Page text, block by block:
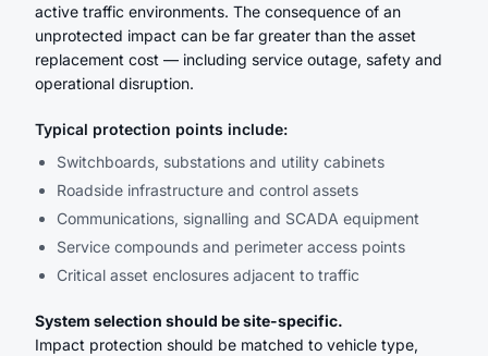
active traffic environments. The consequence of an
unprotected impact can be far greater than the asset
replacement cost — including service outage, safety and
operational disruption.
Typical protection points include:
Switchboards, substations and utility cabinets
Roadside infrastructure and control assets
Communications, signalling and SCADA equipment
Service compounds and perimeter access points
Critical asset enclosures adjacent to traffic
System selection should be site-specific.
Impact protection should be matched to vehicle type,